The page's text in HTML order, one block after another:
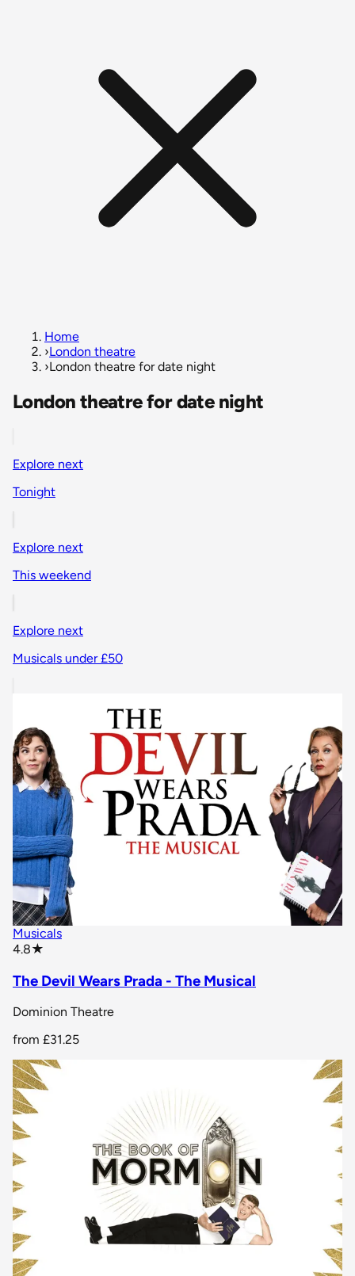
Home
›London theatre
›London theatre for date night
London theatre for date night
Explore next
Tonight
Explore next
This weekend
Explore next
Musicals under £50
Musicals
4.8★
The Devil Wears Prada - The Musical
Dominion Theatre
from £31.25